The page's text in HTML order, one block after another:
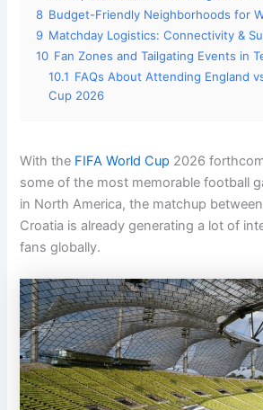
8 Budget-Friendly Neighborhoods for
9 Matchday Logistics: Connectivity &
10 Fan Zones and Tailgating Events in
10.1 FAQs About Attending England
Cup 2026
With the FIFA World Cup 2026
some of the most memorable football
in North America, the matchup
Croatia is already generating a lot of
fans globally.